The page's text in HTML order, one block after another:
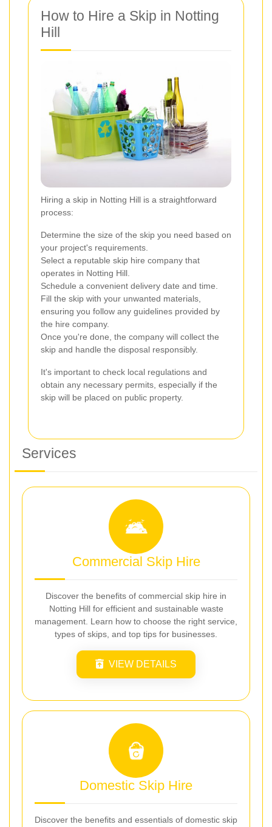
How to Hire a Skip in Notting
Hill
Hiring a skip in Notting Hill is a straightforward
process:
Determine the size of the skip you need based on
your project's requirements.
Select a reputable skip hire company that
operates in Notting Hill.
Schedule a convenient delivery date and time.
Fill the skip with your unwanted materials,
ensuring you follow any guidelines provided by
the hire company.
Once you're done, the company will collect the
skip and handle the disposal responsibly.
It's important to check local regulations and
obtain any necessary permits, especially if the
skip will be placed on public property.
Services
Commercial Skip Hire
Discover the benefits of commercial skip hire in
Notting Hill for efficient and sustainable waste
management. Learn how to choose the right service,
types of skips, and top tips for businesses.
VIEW DETAILS
Domestic Skip Hire
Discover the benefits and essentials of domestic skip